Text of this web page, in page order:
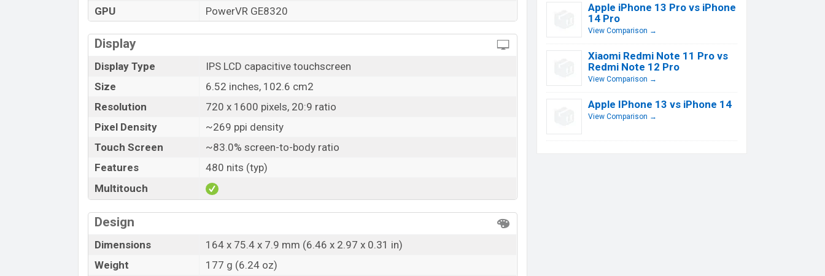
GPU
PowerVR GE8320
Display
Display Type
IPS LCD capacitive touchscreen
Size
6.52 inches, 102.6 cm2
Resolution
720 x 1600 pixels, 20:9 ratio
Pixel Density
~269 ppi density
Touch Screen
~83.0% screen-to-body ratio
Features
480 nits (typ)
Multitouch
Design
Dimensions
164 x 75.4 x 7.9 mm (6.46 x 2.97 x 0.31 in)
Weight
177 g (6.24 oz)
Apple iPhone 13 Pro vs iPhone
14 Pro
View Comparison →
Xiaomi Redmi Note 11 Pro vs
Redmi Note 12 Pro
View Comparison →
Apple IPhone 13 vs iPhone 14
View Comparison →